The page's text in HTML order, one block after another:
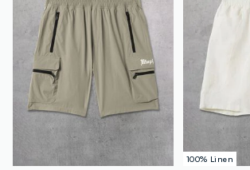
100% Linen